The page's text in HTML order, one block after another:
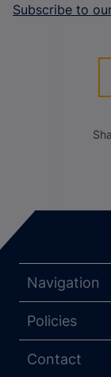
Subscribe to
Navigation
Policies
Contact